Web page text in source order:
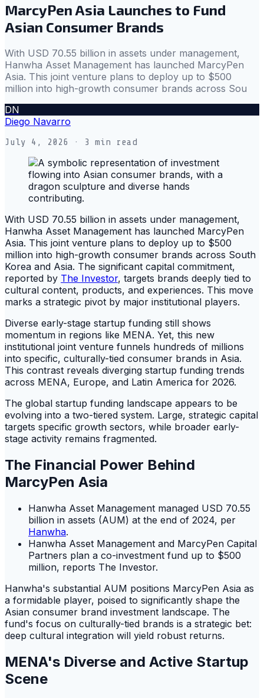
MarcyPen Asia Launches to Fund
Asian Consumer Brands
With USD 70.55 billion in assets under management,
Hanwha Asset Management has launched MarcyPen
Asia. This joint venture plans to deploy up to $500
million into high-growth consumer brands across Sou
DN
Diego Navarro
July 4, 2026 · 3 min read
With USD 70.55 billion in assets under management,
Hanwha Asset Management has launched MarcyPen
Asia. This joint venture plans to deploy up to $500
million into high-growth consumer brands across South
Korea and Asia. The significant capital commitment,
reported by The Investor, targets brands deeply tied to
cultural content, products, and experiences. This move
marks a strategic pivot by major institutional players.
Diverse early-stage startup funding still shows
momentum in regions like MENA. Yet, this new
institutional joint venture funnels hundreds of millions
into specific, culturally-tied consumer brands in Asia.
This contrast reveals diverging startup funding trends
across MENA, Europe, and Latin America for 2026.
The global startup funding landscape appears to be
evolving into a two-tiered system. Large, strategic capital
targets specific growth sectors, while broader early-
stage activity remains fragmented.
The Financial Power Behind
MarcyPen Asia
Hanwha Asset Management managed USD 70.55
billion in assets (AUM) at the end of 2024, per
Hanwha.
Hanwha Asset Management and MarcyPen Capital
Partners plan a co-investment fund up to $500
million, reports The Investor.
Hanwha's substantial AUM positions MarcyPen Asia as
a formidable player, poised to significantly shape the
Asian consumer brand investment landscape. The
fund's focus on culturally-tied brands is a strategic bet:
deep cultural integration will yield robust returns.
MENA's Diverse and Active Startup
Scene